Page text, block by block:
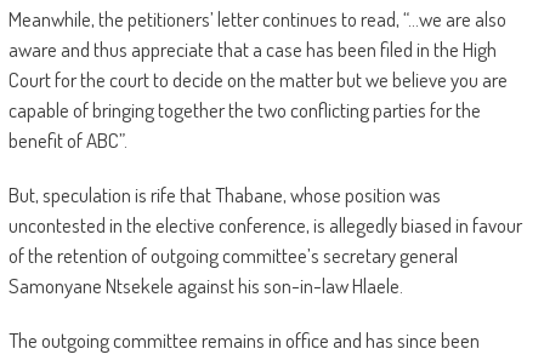
Meanwhile, the petitioners’ letter continues to read, “…we are also
aware and thus appreciate that a case has been filed in the High
Court for the court to decide on the matter but we believe you are
capable of bringing together the two conflicting parties for the
benefit of ABC”.
But, speculation is rife that Thabane, whose position was
uncontested in the elective conference, is allegedly biased in favour
of the retention of outgoing committee’s secretary general
Samonyane Ntsekele against his son-in-law Hlaele.
The outgoing committee remains in office and has since been